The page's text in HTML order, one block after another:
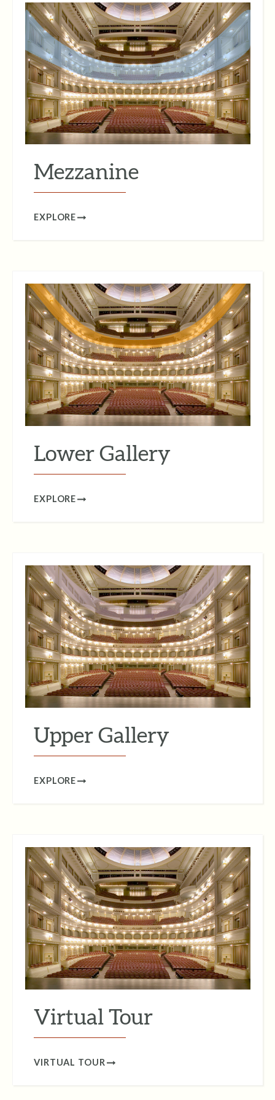
Mezzanine
EXPLORE
Lower Gallery
EXPLORE
Upper Gallery
EXPLORE
Virtual Tour
VIRTUAL TOUR